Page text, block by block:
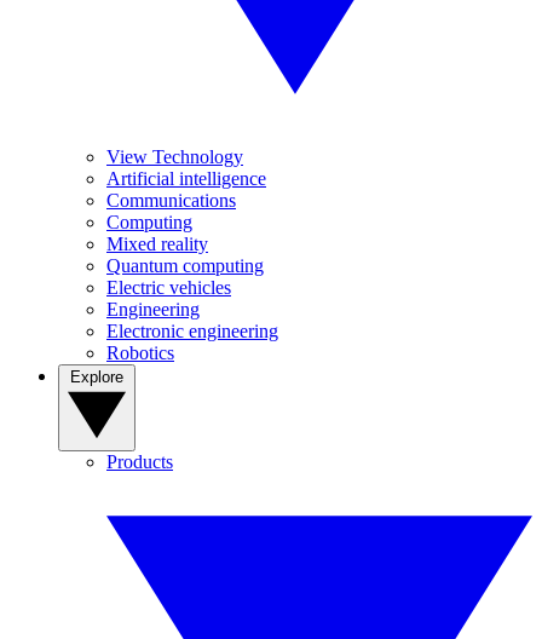
View Technology
Artificial intelligence
Communications
Computing
Mixed reality
Quantum computing
Electric vehicles
Engineering
Electronic engineering
Robotics
Products